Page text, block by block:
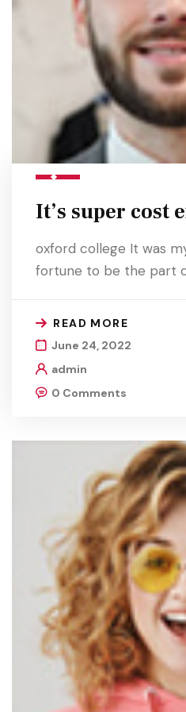
It’s super cost
oxford college It was
fortune to be the part
READ MORE
June 24, 2022
admin
0 Comments